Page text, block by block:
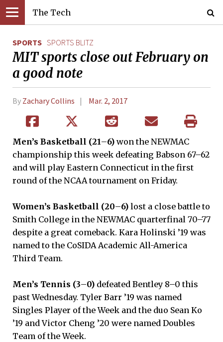
The Tech
SPORTS SPORTS BLITZ
MIT sports close out February on
a good note
By Zachary Collins Mar. 2, 2017
Men’s Basketball (21–6) won the NEWMAC
championship this week defeating Babson 67–62
and will play Eastern Connecticut in the first
round of the NCAA tournament on Friday.
Women’s Basketball (20–6) lost a close battle to
Smith College in the NEWMAC quarterfinal 70–77
despite a great comeback. Kara Holinski ’19 was
named to the CoSIDA Academic All-America
Third Team.
Men’s Tennis (3–0) defeated Bentley 8–0 this
past Wednesday. Tyler Barr ’19 was named
Singles Player of the Week and the duo Sean Ko
’19 and Victor Cheng ’20 were named Doubles
Team of the Week.